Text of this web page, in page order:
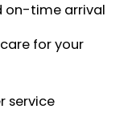
on-time arrival
for your
service